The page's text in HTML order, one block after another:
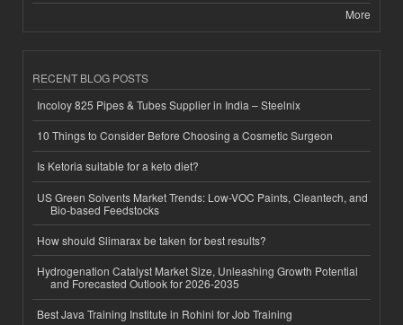
More
RECENT BLOG POSTS
Incoloy 825 Pipes & Tubes Supplier in India – Steelnix
10 Things to Consider Before Choosing a Cosmetic Surgeon
Is Ketoria suitable for a keto diet?
US Green Solvents Market Trends: Low-VOC Paints, Cleantech, and
Bio-based Feedstocks
How should Slimarax be taken for best results?
Hydrogenation Catalyst Market Size, Unleashing Growth Potential
and Forecasted Outlook for 2026-2035
Best Java Training Institute in Rohini for Job Training